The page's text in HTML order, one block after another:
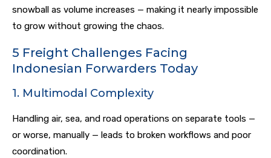
snowball as volume increases — making it nearly impossible
to grow without growing the chaos.
5 Freight Challenges Facing
Indonesian Forwarders Today
1. Multimodal Complexity
Handling air, sea, and road operations on separate tools —
or worse, manually — leads to broken workflows and poor
coordination.